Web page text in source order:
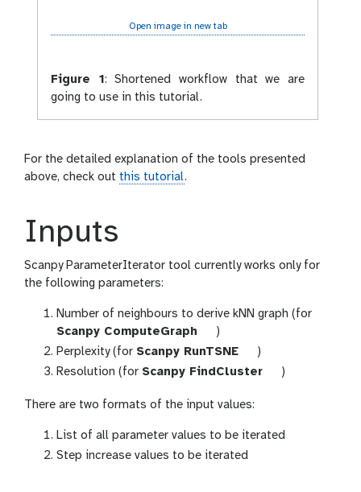
Open image in new tab
Figure 1: Shortened workflow that we are
going to use in this tutorial.
For the detailed explanation of the tools presented
above, check out this tutorial.
Inputs
Scanpy ParameterIterator tool currently works only for
the following parameters:
Number of neighbours to derive kNN graph (for
Scanpy ComputeGraph
t
o
o
)
Perplexity (for Scanpy RunTSNE
t
o
)
Resolution (for Scanpy FindCluster
t)
There are two formats of the input values:
List of all parameter values to be iterated
Step increase values to be iterated